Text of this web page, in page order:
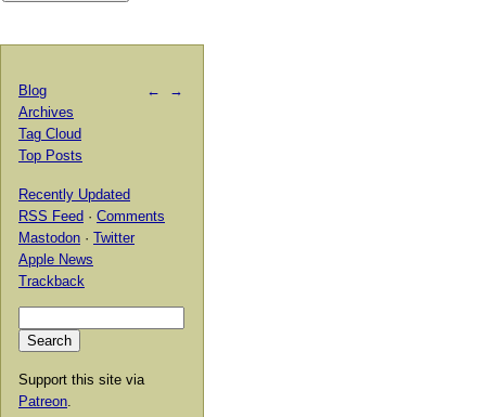
← →
Blog
Archives
Tag Cloud
Top Posts
Recently Updated
RSS Feed · Comments
Mastodon · Twitter
Apple News
Trackback
Support this site via
Patreon